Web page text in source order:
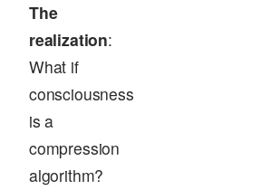
The
realization:
What if
consciousness
is a
compression
algorithm?